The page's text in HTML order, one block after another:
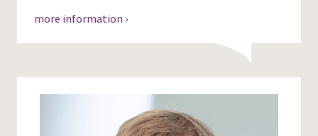
more information ›